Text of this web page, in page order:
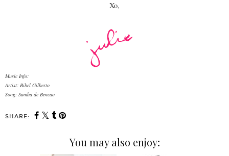
Xo,
Music Info:
Artist: Bibel Gilberto
Song: Samba de Bencao
SHARE:
You may also enjoy: